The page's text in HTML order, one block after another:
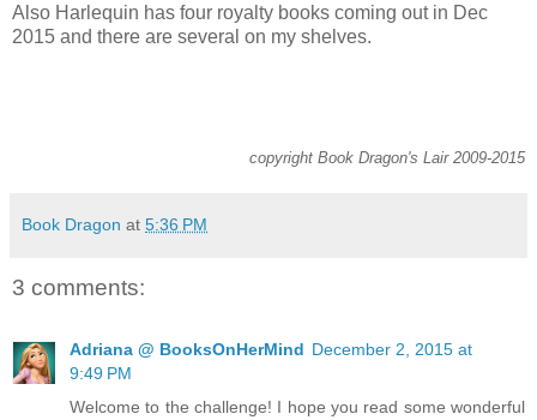
Also Harlequin has four royalty books coming out in Dec
2015 and there are several on my shelves.
copyright Book Dragon's Lair 2009-2015
Book Dragon at 5:36 PM
3 comments:
Adriana @ BooksOnHerMind December 2, 2015 at
9:49 PM
Welcome to the challenge! I hope you read some wonderful